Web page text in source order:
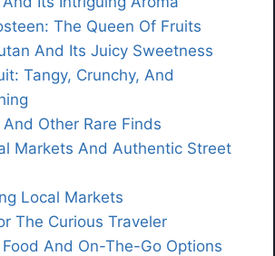
The Queen Of Fruits
And Its Juicy Sweetness
Tangy, Crunchy, And
Other Rare Finds
Markets And Authentic Street
Local Markets
The Curious Traveler
And On-The-Go Options